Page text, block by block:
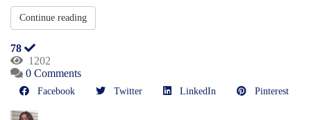
Continue reading
78
1202
0 Comments
Facebook Twitter LinkedIn Pinterest